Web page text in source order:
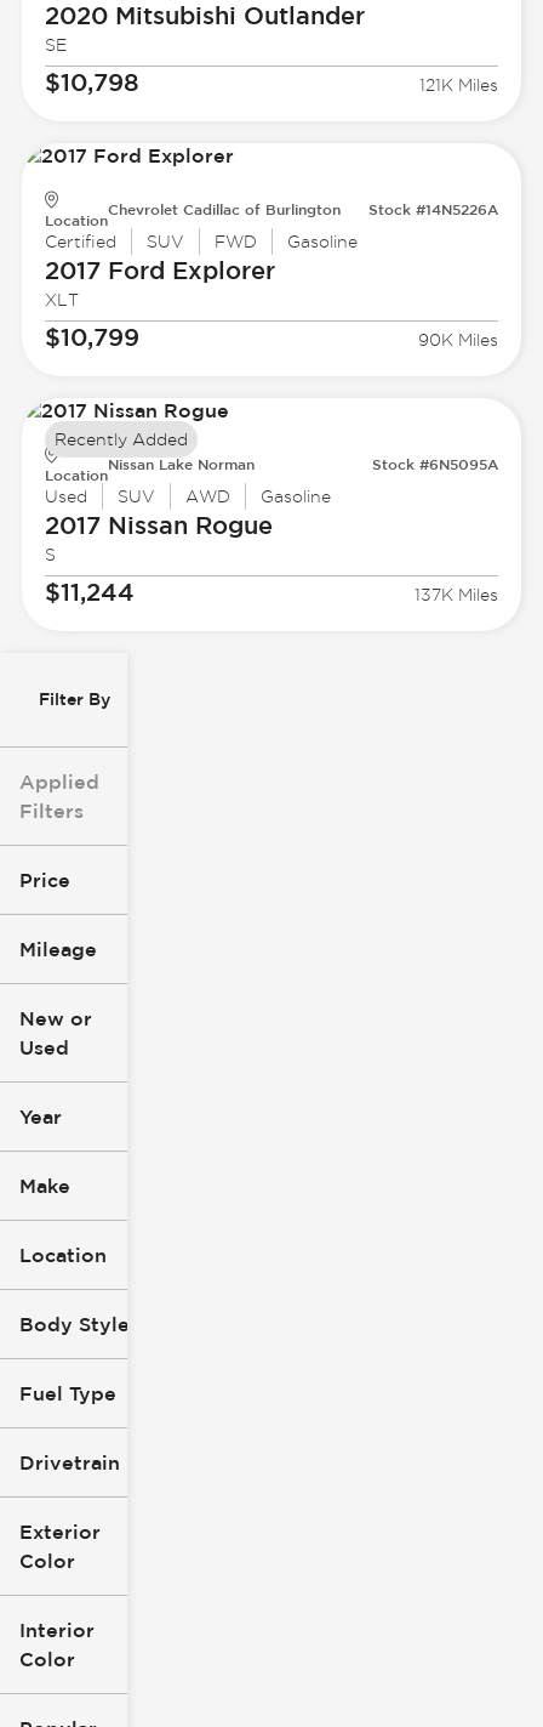
Filter By
Applied
Filters
Price
Mileage
0
New or
Used
Year
Make
Location
Body Style
Fuel Type
Drivetrain
Exterior
Color
Interior
Color
2020 Mitsubishi Outlander
SE
$10,798 121K Miles
Location
Chevrolet Cadillac of Burlington Stock #14N5226A
Certified SUV FWD Gasoline
2017 Ford Explorer
XLT
$10,799 90K Miles
Location
Nissan Lake Norman Stock #6N5095A
Used SUV AWD Gasoline
2017 Nissan Rogue
S
$11,244 137K Miles
Recently Added